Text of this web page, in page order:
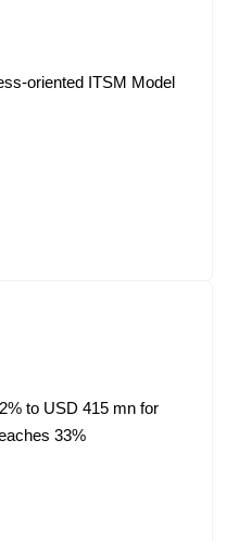
oriented ITSM Model
to USD 415 mn for
33%